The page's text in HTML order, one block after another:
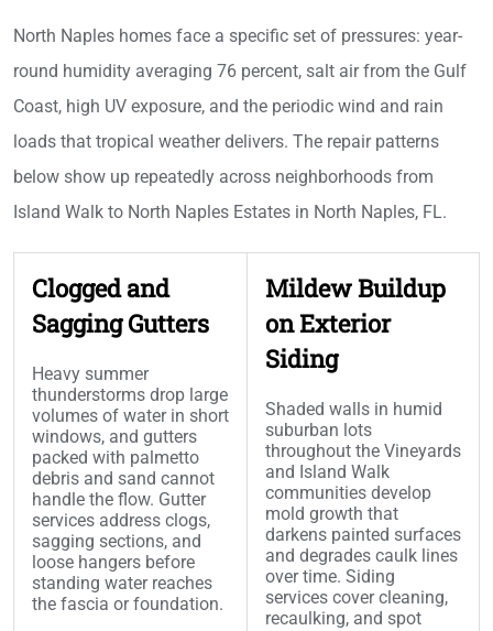
North Naples homes face a specific set of pressures: year-
round humidity averaging 76 percent, salt air from the Gulf
Coast, high UV exposure, and the periodic wind and rain
loads that tropical weather delivers. The repair patterns
below show up repeatedly across neighborhoods from
Island Walk to North Naples Estates in North Naples, FL.
Clogged and
Sagging Gutters
Heavy summer
thunderstorms drop large
volumes of water in short
windows, and gutters
packed with palmetto
debris and sand cannot
handle the flow. Gutter
services address clogs,
sagging sections, and
loose hangers before
standing water reaches
the fascia or foundation.
Mildew Buildup
on Exterior
Siding
Shaded walls in humid
suburban lots
throughout the Vineyards
and Island Walk
communities develop
mold growth that
darkens painted surfaces
and degrades caulk lines
over time. Siding
services cover cleaning,
recaulking, and spot